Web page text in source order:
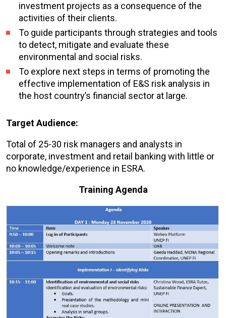
investment projects as a consequence of the
activities of their clients.
To guide participants through strategies and tools
to detect, mitigate and evaluate these
environmental and social risks.
To explore next steps in terms of promoting the
effective implementation of E&S risk analysis in
the host country’s financial sector at large.
Target Audience:
Total of 25-30 risk managers and analysts in
corporate, investment and retail banking with little or
no knowledge/experience in ESRA.
Training Agenda